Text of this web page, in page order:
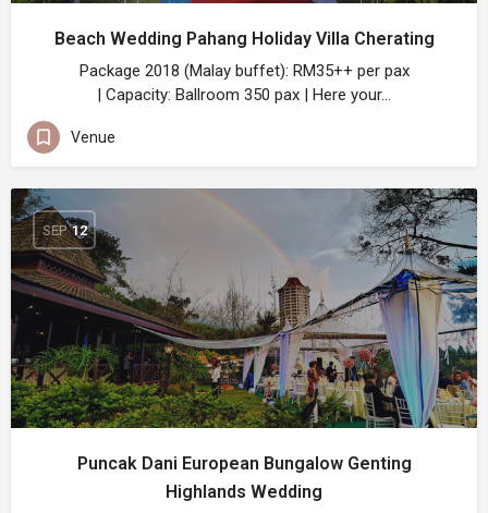
Beach Wedding Pahang Holiday Villa Cherating
Package 2018 (Malay buffet): RM35++ per pax
| Capacity: Ballroom 350 pax | Here your…
Venue
SEP 12
Puncak Dani European Bungalow Genting
Highlands Wedding